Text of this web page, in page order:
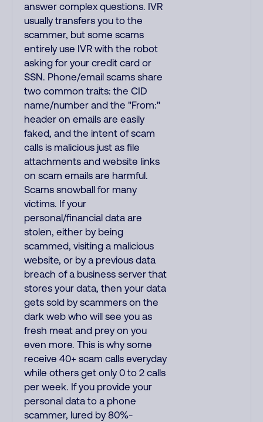
answer complex questions. IVR
usually transfers you to the
scammer, but some scams
entirely use IVR with the robot
asking for your credit card or
SSN. Phone/email scams share
two common traits: the CID
name/number and the "From:"
header on emails are easily
faked, and the intent of scam
calls is malicious just as file
attachments and website links
on scam emails are harmful.
Scams snowball for many
victims. If your
personal/financial data are
stolen, either by being
scammed, visiting a malicious
website, or by a previous data
breach of a business server that
stores your data, then your data
gets sold by scammers on the
dark web who will see you as
fresh meat and prey on you
even more. This is why some
receive 40+ scam calls everyday
while others get only 0 to 2 calls
per week. If you provide your
personal data to a phone
scammer, lured by 80%-